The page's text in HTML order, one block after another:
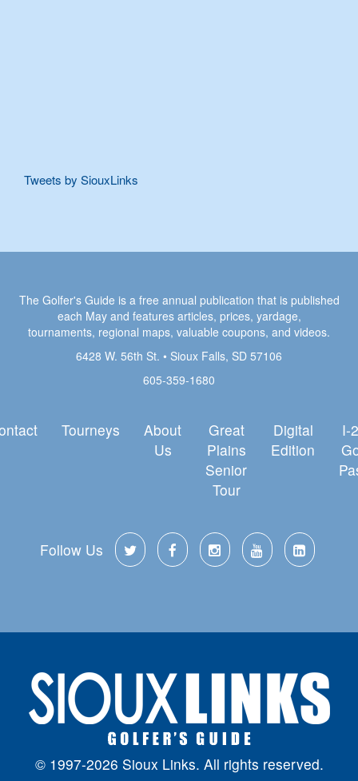
Tweets by SiouxLinks
The Golfer's Guide is a free annual publication that is published
each May and features articles, prices, yardage,
tournaments, regional maps, valuable coupons, and videos.
6428 W. 56th St. • Sioux Falls, SD 57106
605-359-1680
Tourneys
About
Us
Great
Plains
Senior
Tour
Digital
Edition
I-
Follow Us
© 1997-2026 Sioux Links. All rights reserved.